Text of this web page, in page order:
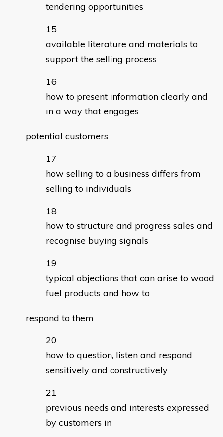
tendering opportunities
available literature and materials to
support the selling process
how to present information clearly and
in a way that engages
potential customers
how selling to a business differs from
selling to individuals
how to structure and progress sales and
recognise buying signals
typical objections that can arise to wood
fuel products and how to
respond to them
how to question, listen and respond
sensitively and constructively
previous needs and interests expressed
by customers in